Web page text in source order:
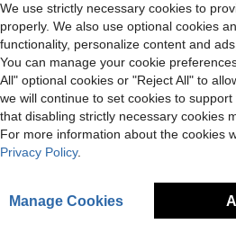
View More Reviews
We use strictly necessary cookies to
properly. We also use optional cookies
functionality, personalize content and
You can manage your cookie
All" optional cookies or "Reject All" to
we will continue to set cookies to
that disabling strictly necessary cookies
For more information about the cookies
Privacy Policy.
Manage Cookies